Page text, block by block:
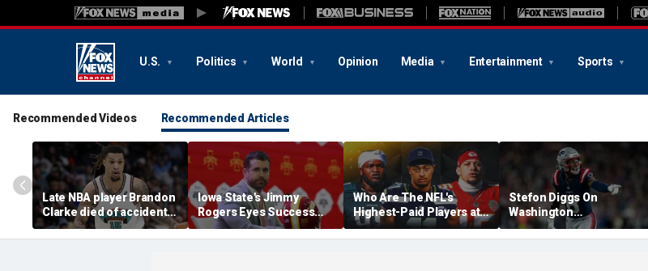
U.S. Politics World Opinion Media Entertainment Sports
Recommended Videos Recommended Articles
Late NBA player Brandon
Clarke died of accidental
heroin and cocaine
overdose, authorities
Iowa State's Jimmy
Rogers Eyes Success
Early: 'Not Signing Up For
2nd Place'
Who Are The NFL's
Highest-Paid Players at
Each Position?
Stefon Diggs On
Washington
Commanders: 'They Got
A Lot Of Talent'